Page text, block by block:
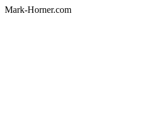
Mark-Horner.com